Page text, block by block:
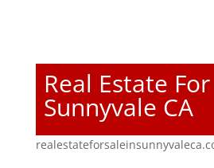
Real Estate
Sunnyvale CA